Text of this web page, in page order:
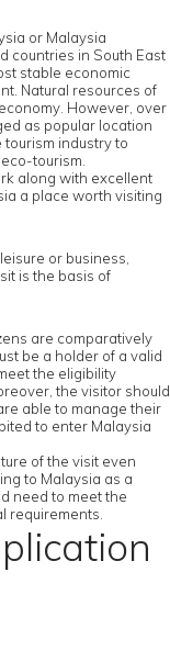
or Malaysia
countries in South East
stable economic
Natural resources of
However, over
as popular location
industry to
tourism.
along with excellent
a place worth visiting
or business,
is the basis of
are comparatively
be a holder of a valid
the eligibility
the visitor should
able to manage their
to enter Malaysia
of the visit even
to Malaysia as a
need to meet the
requirements.